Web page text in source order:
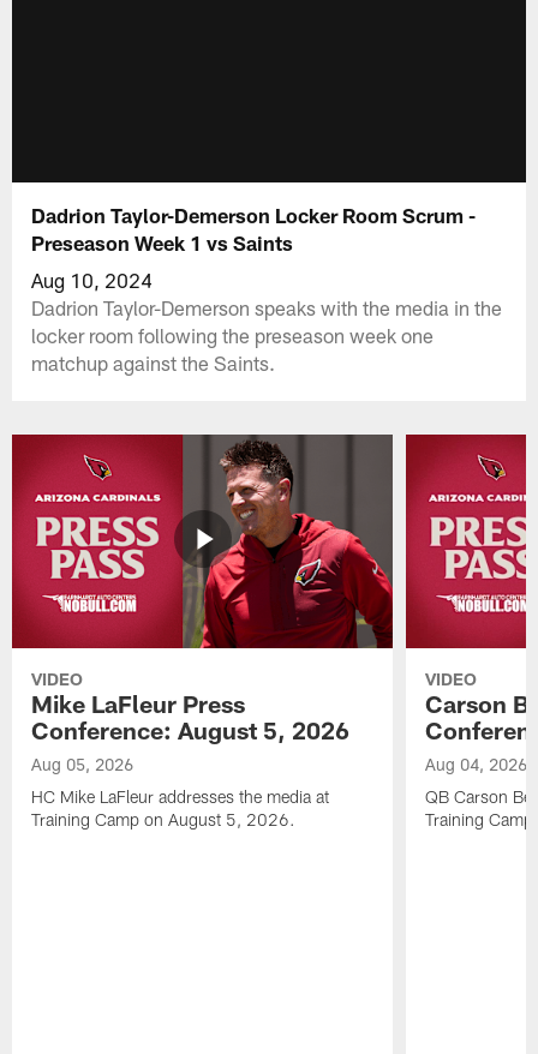
Dadrion Taylor-Demerson Locker Room Scrum -
Preseason Week 1 vs Saints
Aug 10, 2024
Dadrion Taylor-Demerson speaks with the media in the
locker room following the preseason week one
matchup against the Saints.
VIDEO
Mike LaFleur Press
Conference: August 5, 2026
Aug 05, 2026
HC Mike LaFleur addresses the media at
Training Camp on August 5, 2026.
VIDEO
Carson
Aug 04, 2026
QB Carson
Training